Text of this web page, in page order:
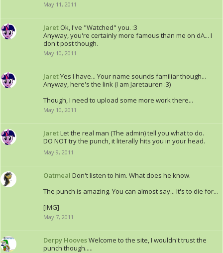
May 11, 2011
Jaret Ok, I've "Watched" you. :3
Anyway, you're certainly more famous than me on dA... I
don't post though.
May 10, 2011
JaretYes I have... Your name sounds familiar though...
Anyway, here's the link (I am Jaretauren :3)
Though, I need to upload some more work there...
May 10, 2011
JaretLet the real man (The admin) tell you what to do.
DO NOT try the punch, it literally hits you in your head.
May 9, 2011
Oatmeal Don't listen to him. What does he know.
The punch is amazing. You can almost say... It's to die for...
[IMG]
May 7, 2011
Derpy HoovesWelcome to the site, I wouldn't trust the
punch though.....